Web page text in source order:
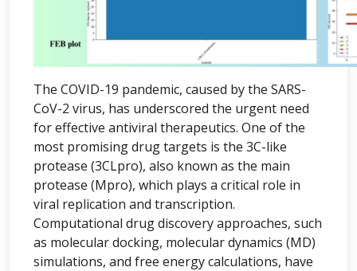
The COVID-19 pandemic, caused by the SARS-
CoV-2 virus, has underscored the urgent need
for effective antiviral therapeutics. One of the
most promising drug targets is the 3C-like
protease (3CLpro), also known as the main
protease (Mpro), which plays a critical role in
viral replication and transcription.
Computational drug discovery approaches, such
as molecular docking, molecular dynamics (MD)
simulations, and free energy calculations, have